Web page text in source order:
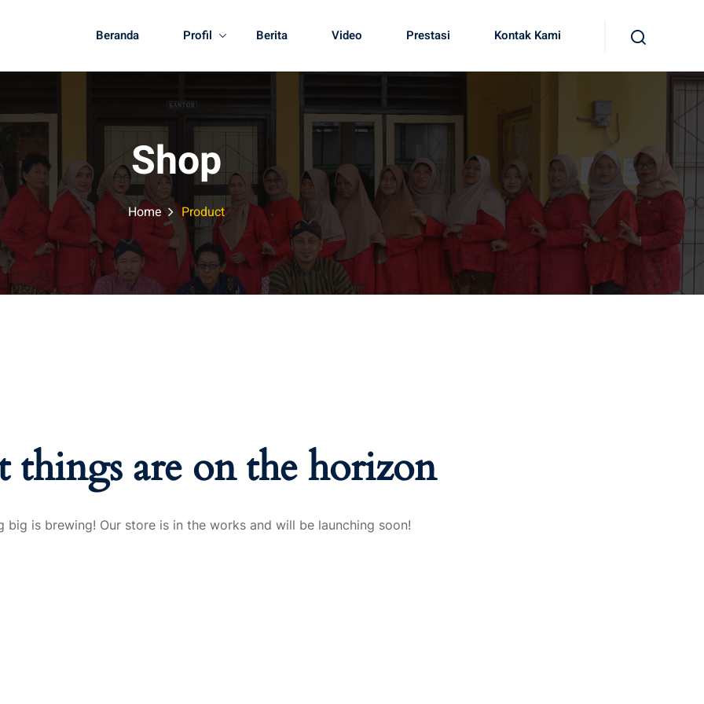
Beranda Profil Berita Video Prestasi Kontak Kami
Shop
Home Product
things are on the horizon
big is brewing! Our store is in the works and will be launching soon!